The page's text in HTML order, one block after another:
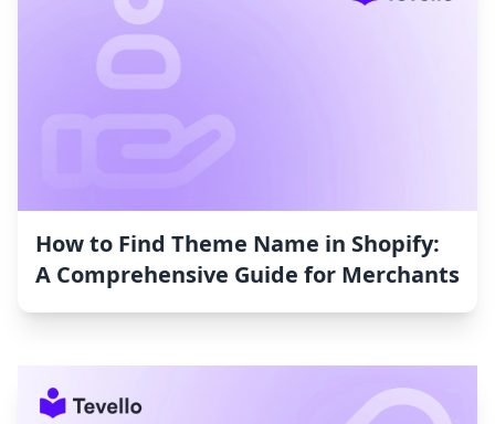
How to Find Theme Name in Shopify:
A Comprehensive Guide for Merchants